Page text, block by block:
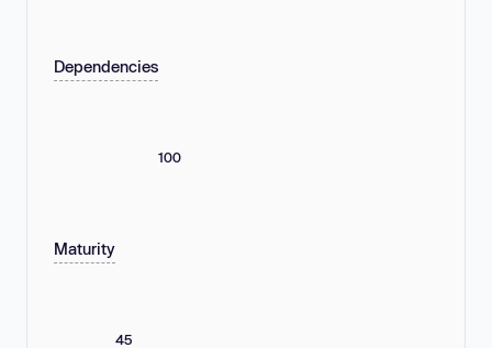
Dependencies
100
Maturity
45